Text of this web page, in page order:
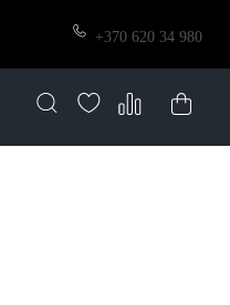
+370 620 34 980